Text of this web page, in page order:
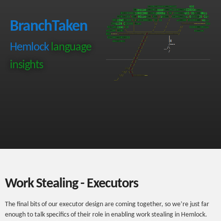
BranchTaken
Hemlocklanguage
insights
Work Stealing - Executors
The final bits of our executor design are coming together, so we’re just far
enough to talk specifics of their role in enabling work stealing in Hemlock.